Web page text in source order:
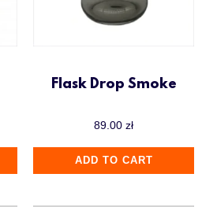
Flask Drop Smoke
89.00 zł
ADD TO CART